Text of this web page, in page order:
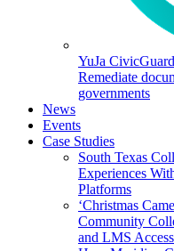
YuJa
Remediate
governments
News
Events
Case Studies
South Texas
Experiences
Platforms
‘Christmas
Community
and LMS